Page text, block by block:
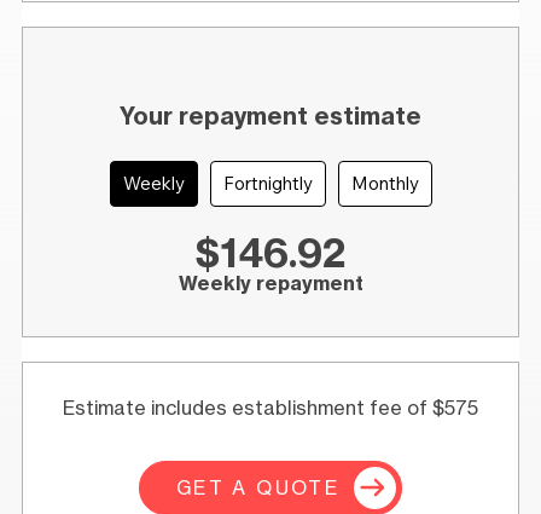
Your repayment estimate
Weekly Fortnightly Monthly
$146.92
Weekly repayment
Estimate includes establishment fee of $575
GET A QUOTE